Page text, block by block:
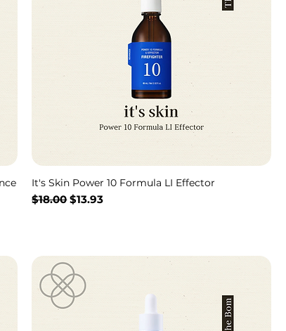
It's Skin Power 10 Formula LI Effector
Regular Price
$18.00Sale Price
$13.93